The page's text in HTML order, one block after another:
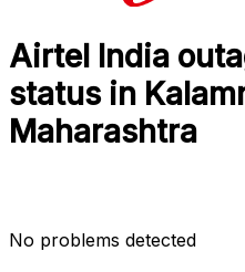
Airtel India
status in
Maharashtra
No problems detected